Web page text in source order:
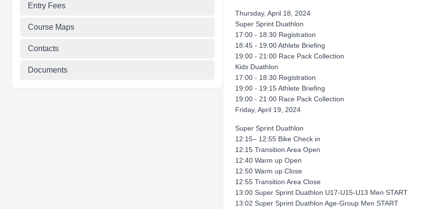
Entry Fees
Course Maps
Contacts
Documents
Thursday, April 18, 2024
Super Sprint Duathlon
17:00 - 18:30 Registration
18:45 - 19:00 Athlete Brieﬁng
19:00 - 21:00 Race Pack Collection
Kids Duathlon
17:00 - 18:30 Registration
19:00 - 19:15 Athlete Brieﬁng
19:00 - 21:00 Race Pack Collection
Friday, April 19, 2024
Super Sprint Duathlon
12:15– 12:55 Bike Check in
12:15 Transition Area Open
12:40 Warm up Open
12:50 Warm up Close
12:55 Transition Area Close
13:00 Super Sprint Duathlon U17-U15-U13 Men START
13:02 Super Sprint Duathlon Age-Group Men START